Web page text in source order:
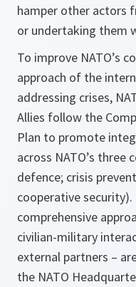
hamper other actors
or undertaking them
To improve NATO’s
approach of the
addressing crises,
Allies follow the
Plan to promote
across NATO’s three
defence; crisis
cooperative
comprehensive
civilian-military
external partners –
the NATO